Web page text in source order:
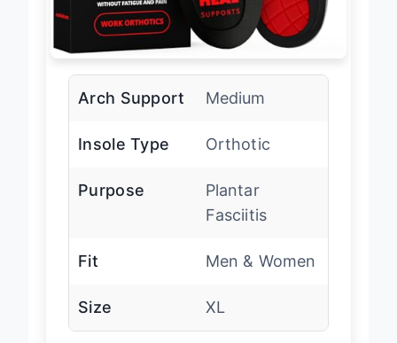
Arch Support Medium
Insole Type Orthotic
Purpose
Plantar
Fasciitis
Fit Men & Women
Size XL